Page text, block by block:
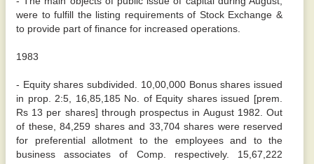
were to fulfill the listing requirements of Stock Exchange &
to provide part of finance for increased operations.
1983
- Equity shares subdivided. 10,00,000 Bonus shares issued
in prop. 2:5, 16,85,185 No. of Equity shares issued [prem.
Rs 13 per shares] through prospectus in August 1982. Out
of these, 84,259 shares and 33,704 shares were reserved
for preferential allotment to the employees and to the
business associates of Comp. respectively. 15,67,222